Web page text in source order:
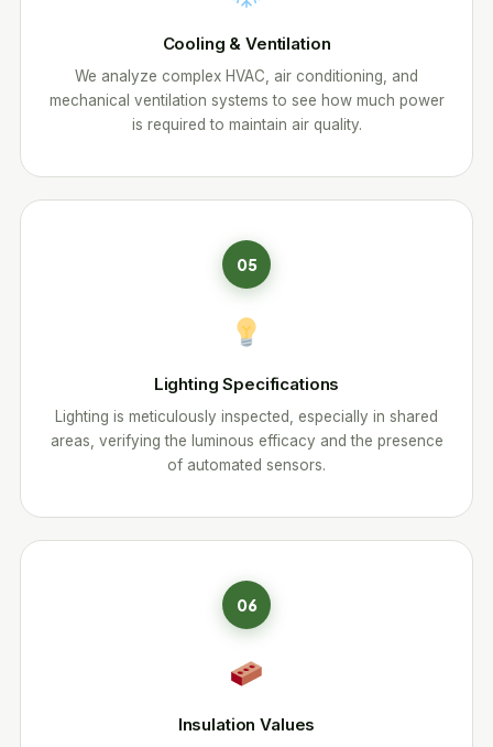
Cooling & Ventilation
We analyze complex HVAC, air conditioning, and
mechanical ventilation systems to see how much power
is required to maintain air quality.
05
Lighting Specifications
Lighting is meticulously inspected, especially in shared
areas, verifying the luminous efficacy and the presence
of automated sensors.
06
Insulation Values